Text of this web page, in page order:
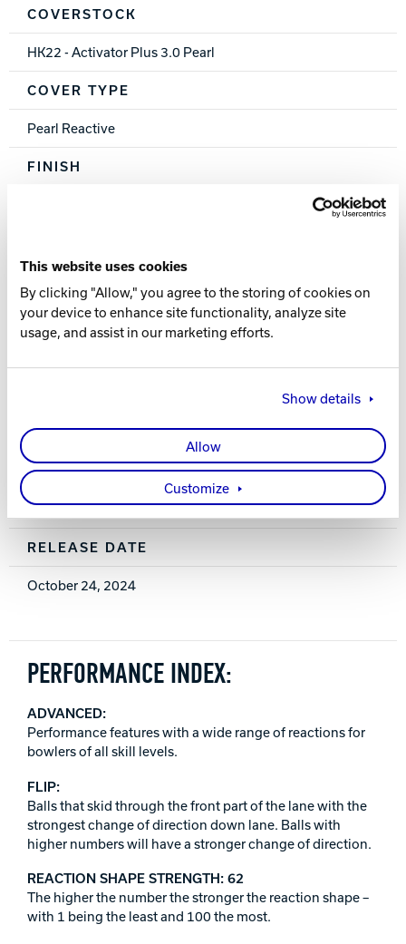
This website uses cookies
By clicking "Allow," you agree to the storing of cookies on
your device to enhance site functionality, analyze site
usage, and assist in our marketing efforts.
Show details
Allow
Customize
COVERSTOCK
HK22 - Activator Plus 3.0 Pearl
COVER TYPE
Pearl Reactive
FINISH
500, 1000, 1500 Siaair / Crown Factory Compound
RG
0.032 (15 lb.)
WARRANTY
Two years from purchase date
RELEASE DATE
October 24, 2024
PERFORMANCE INDEX:
ADVANCED:
Performance features with a wide range of reactions for
bowlers of all skill levels.
FLIP:
Balls that skid through the front part of the lane with the
strongest change of direction down lane. Balls with
higher numbers will have a stronger change of direction.
REACTION SHAPE STRENGTH: 62
The higher the number the stronger the reaction shape –
with 1 being the least and 100 the most.